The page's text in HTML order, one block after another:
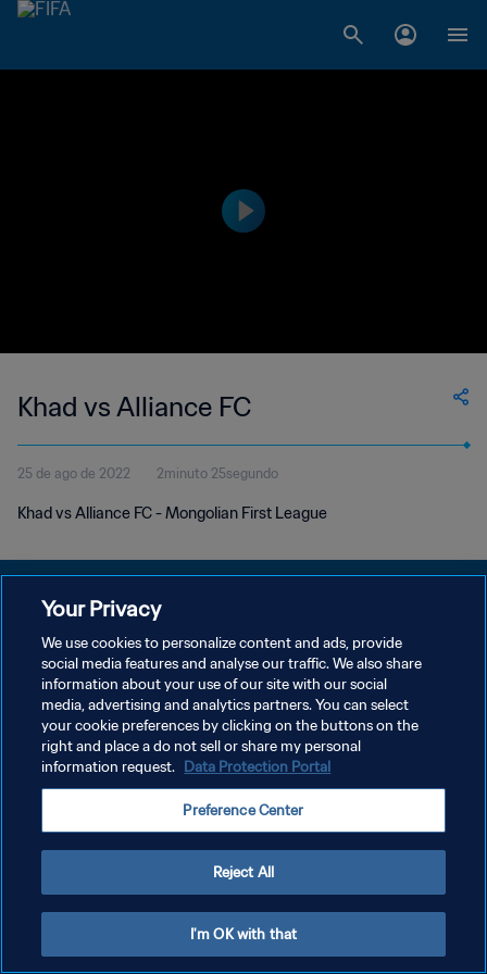
Khad vs Alliance FC
25 de ago de 2022 2minuto 25segundo
Khad vs Alliance FC - Mongolian First League
POLÍTICA DE PRIVACIDADE
TERMOS DE SERVIÇO
ADMINISTRAR AS PREFERÊNCIAS DE COOKIES
Copyright © 1994-2026 FIFA. Todos os direitos reservados.
Your Privacy
We use cookies to personalize content and ads, provide
social media features and analyse our traffic. We also share
information about your use of our site with our social
media, advertising and analytics partners. You can select
your cookie preferences by clicking on the buttons on the
right and place a do not sell or share my personal
information request. Data Protection Portal
Preference Center
Reject All
I'm OK with that